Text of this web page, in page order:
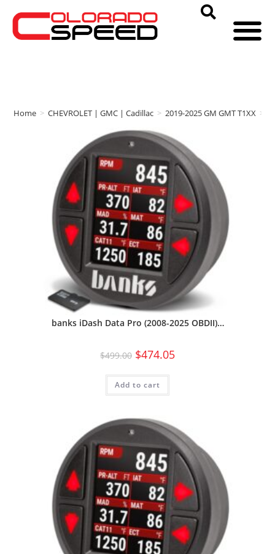
Home > CHEVROLET | GMC | Cadillac > 2019-2025 GM GMT T1XX >
banks iDash Data Pro (2008-2025 OBDII)…
$499.00 $474.05
Add to cart